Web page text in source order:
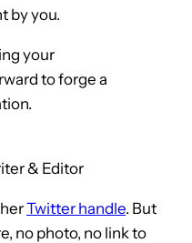
by you.
your
to forge a
& Editor
Twitter handle. But
no photo, no link to